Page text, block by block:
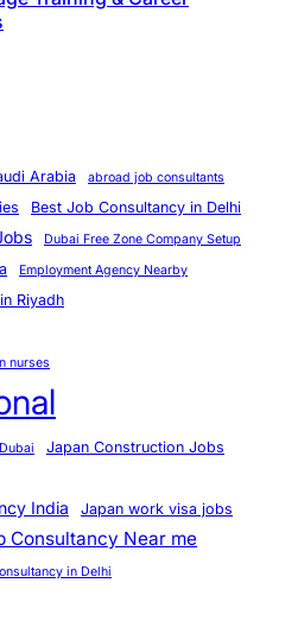
Arabia abroad job consultants
Best Job Consultancy in Delhi
Dubai Free Zone Company Setup
Employment Agency Nearby
Riyadh
nurses
Japan Construction Jobs
India
Japan work visa jobs
Consultancy Near me
in Delhi